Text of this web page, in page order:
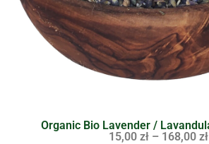
Organic Bio Lavender /
15,00 zł – 168,00 zł